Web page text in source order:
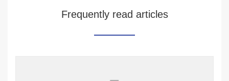
Frequently read articles